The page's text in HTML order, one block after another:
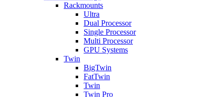
Rackmounts
Ultra
Dual Processor
Single Processor
Multi Processor
GPU Systems
Twin
BigTwin
FatTwin
Twin
Twin Pro